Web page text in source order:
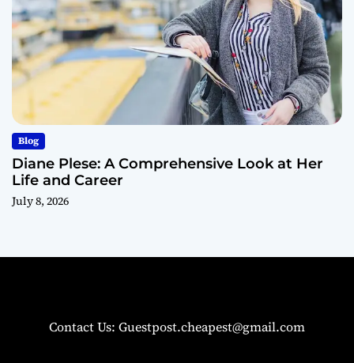
Blog
Diane Plese: A Comprehensive Look at Her
Life and Career
July 8, 2026
Contact Us: Guestpost.cheapest@gmail.com